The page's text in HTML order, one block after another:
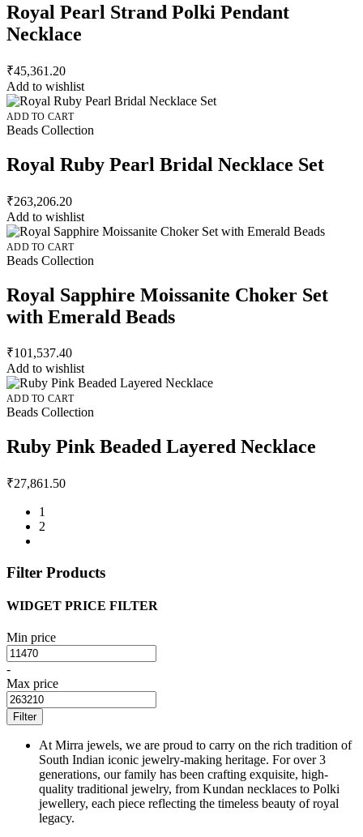
Royal Pearl Strand Polki Pendant
Necklace
₹45,361.20
Add to wishlist
ADD TO CART
Beads Collection
Royal Ruby Pearl Bridal Necklace Set
₹263,206.20
Add to wishlist
ADD TO CART
Beads Collection
Royal Sapphire Moissanite Choker Set
with Emerald Beads
₹101,537.40
Add to wishlist
ADD TO CART
Beads Collection
Ruby Pink Beaded Layered Necklace
₹27,861.50
1
2
Filter Products
WIDGET PRICE FILTER
Min price
-
Max price
Filter
At Mirra jewels, we are proud to carry on the rich tradition of
South Indian iconic jewelry-making heritage. For over 3
generations, our family has been crafting exquisite, high-
quality traditional jewelry, from Kundan necklaces to Polki
jewellery, each piece reflecting the timeless beauty of royal
legacy.